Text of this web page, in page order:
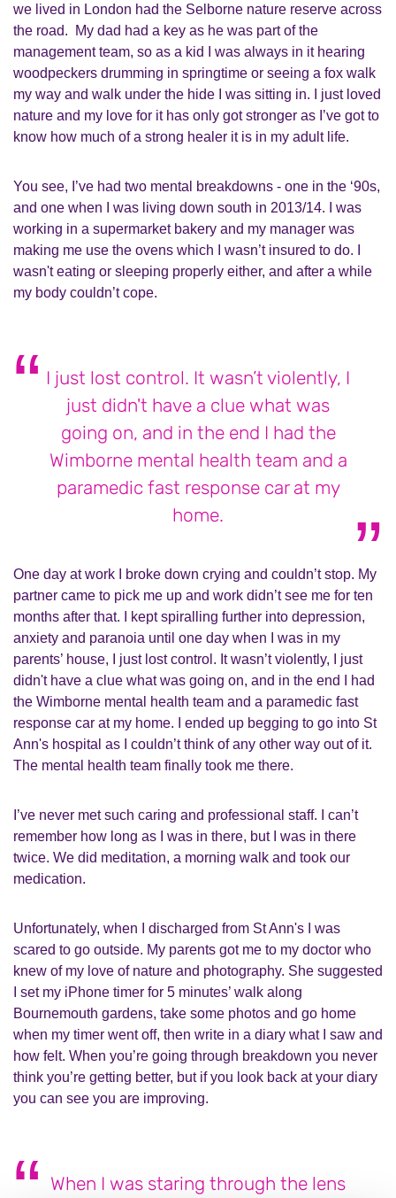
we lived in London had the Selborne nature reserve across
the road. My dad had a key as he was part of the
management team, so as a kid I was always in it hearing
woodpeckers drumming in springtime or seeing a fox walk
my way and walk under the hide I was sitting in. I just loved
nature and my love for it has only got stronger as I’ve got to
know how much of a strong healer it is in my adult life.
You see, I’ve had two mental breakdowns - one in the ‘90s,
and one when I was living down south in 2013/14. I was
working in a supermarket bakery and my manager was
making me use the ovens which I wasn’t insured to do. I
wasn't eating or sleeping properly either, and after a while
my body couldn’t cope.
I just lost control. It wasn’t violently, I
just didn't have a clue what was
going on, and in the end I had the
Wimborne mental health team and a
paramedic fast response car at my
home.
One day at work I broke down crying and couldn’t stop. My
partner came to pick me up and work didn’t see me for ten
months after that. I kept spiralling further into depression,
anxiety and paranoia until one day when I was in my
parents’ house, I just lost control. It wasn’t violently, I just
didn't have a clue what was going on, and in the end I had
the Wimborne mental health team and a paramedic fast
response car at my home. I ended up begging to go into St
Ann's hospital as I couldn’t think of any other way out of it.
The mental health team finally took me there.
I’ve never met such caring and professional staff. I can’t
remember how long as I was in there, but I was in there
twice. We did meditation, a morning walk and took our
medication.
Unfortunately, when I discharged from St Ann's I was
scared to go outside. My parents got me to my doctor who
knew of my love of nature and photography. She suggested
I set my iPhone timer for 5 minutes’ walk along
Bournemouth gardens, take some photos and go home
when my timer went off, then write in a diary what I saw and
how felt. When you’re going through breakdown you never
think you’re getting better, but if you look back at your diary
you can see you are improving.
When I was staring through the lens